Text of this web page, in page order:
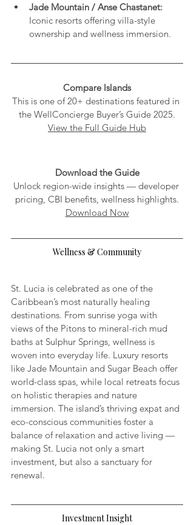
Jade Mountain / Anse Chastanet:
Iconic resorts offering villa-style
ownership and wellness immersion.
Compare Islands
This is one of 20+ destinations featured in
the WellConcierge Buyer’s Guide 2025.
View the Full Guide Hub
Download the Guide
Unlock region-wide insights — developer
pricing, CBI benefits, wellness highlights.
Download Now
Wellness & Community
St. Lucia is celebrated as one of the
Caribbean’s most naturally healing
destinations. From sunrise yoga with
views of the Pitons to mineral-rich mud
baths at Sulphur Springs, wellness is
woven into everyday life. Luxury resorts
like Jade Mountain and Sugar Beach offer
world-class spas, while local retreats focus
on holistic therapies and nature
immersion. The island’s thriving expat and
eco-conscious communities foster a
balance of relaxation and active living —
making St. Lucia not only a smart
investment, but also a sanctuary for
renewal.
Investment Insight